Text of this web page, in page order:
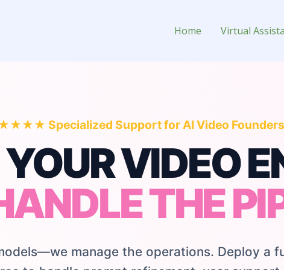
Home Virtual
Owner
Specialized Support for AI Video Founders
VIDEO
THE
manage the operations. Deploy a